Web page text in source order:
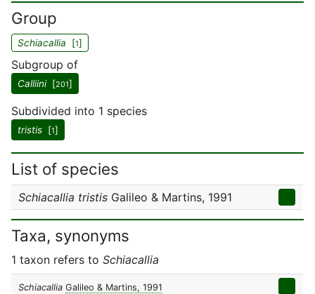
Group
Schiacallia [1]
Subgroup of
Calliini[201]
Subdivided into 1 species
tristis [1]
List of species
Schiacallia tristis Galileo & Martins, 1991
Taxa, synonyms
1 taxon refers to Schiacallia
Schiacallia Galileo & Martins, 1991